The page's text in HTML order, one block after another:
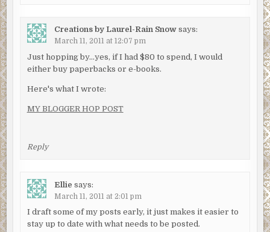
Creations by Laurel-Rain Snow says:
March 11, 2011 at 12:07 pm
Just hopping by…yes, if I had $80 to spend, I would
either buy paperbacks or e-books.
Here's what I wrote:
MY BLOGGER HOP POST
Reply
Ellie says:
March 11, 2011 at 2:01 pm
I draft some of my posts early, it just makes it easier to
stay up to date with what needs to be posted.